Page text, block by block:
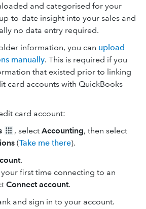
and categorised for your
to-date insight into your sales and
no data entry required.
information, you can upload
manually. This is required if you
that existed prior to linking
card accounts with QuickBooks
card account:
, select Accounting, then select
(Take me there).
.
your first time connecting to an
Connect account.
and sign in to your account.